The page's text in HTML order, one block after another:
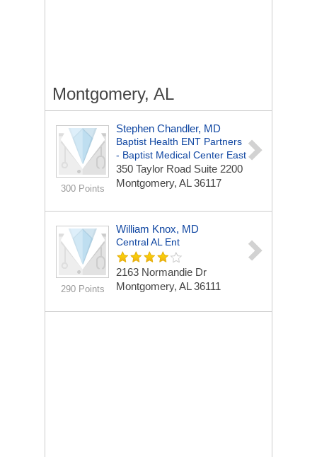
Montgomery, AL
300 Points
Stephen Chandler, MD
Baptist Health ENT Partners
- Baptist Medical Center East
350 Taylor Road Suite 2200
Montgomery, AL 36117
290 Points
William Knox, MD
Central AL Ent
2163 Normandie Dr
Montgomery, AL 36111